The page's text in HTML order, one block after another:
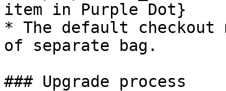
item in Purple Dot}
* The default checkout
of separate bag.
### Upgrade process